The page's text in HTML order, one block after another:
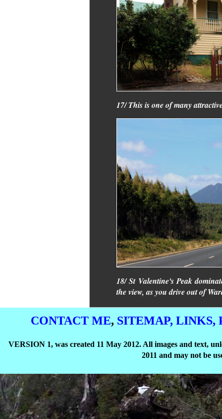
17/ This is one of many
18/ St Valentine's Peak
the view, as you drive out of
CONTACT ME, SITEMAP, LINKS,
VERSION 1, was created 11 May 2012. All images and text,
2011 and may not be